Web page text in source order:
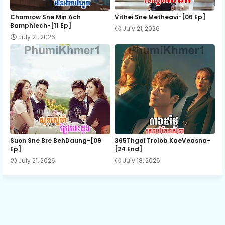
12.Phorletkor Kompoul Snae
13.Phorletkor Kompoul Snae
14.Phorletkor Kompoul Snae
15.Phorletkor Kompoul Snae
16.Phorletkor Kompoul Snae
Chomrow Sne Min Ach
Bamphlech-[11 Ep]
July 21, 2026
Vithei Sne Metheavi-[06 Ep]
July 21, 2026
Suon Sne Bre BehDaung​-[09
Ep]
July 21, 2026
365Thgai Trolob KaeVeasna-
[24 End]
July 18, 2026